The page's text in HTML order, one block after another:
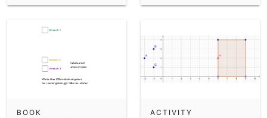
App Downloads
BOOK ACTIVITY